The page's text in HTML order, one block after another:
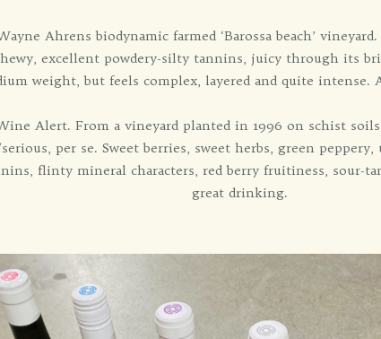
Ahrens biodynamic farmed ‘Barossa beach’
excellent powdery-silty tannins, juicy through its
weight, but feels complex, layered and quite intense.
Alert. From a vineyard planted in 1996 on schist
per se. Sweet berries, sweet herbs, green
flinty mineral characters, red berry fruitiness, sour-
great drinking.